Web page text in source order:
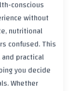
conscious
without
nutritional
confused. This
practical
you decide
Whether